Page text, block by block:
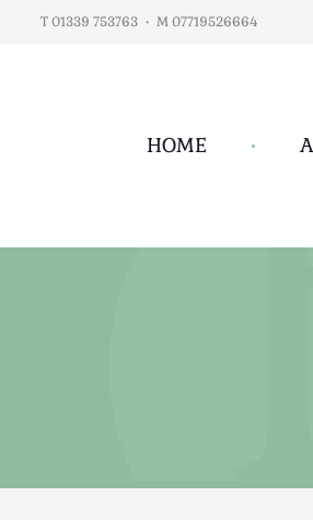
T 01339 753763 • M 07719526664
HOME •